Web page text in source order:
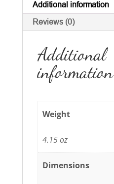
Additional information
Reviews (0)
Additional
information
Weight
4.15 oz
Dimensions